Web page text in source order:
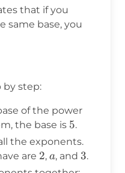
that if you
same base, you
by step:
of the power
the base is 5
5.
the exponents.
are 2
2, a
a, and 3
3.